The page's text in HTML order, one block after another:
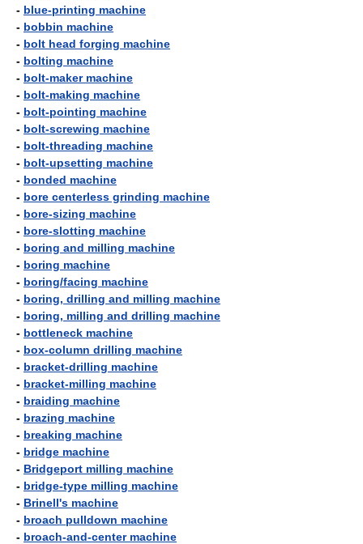
- blue-printing machine
- bobbin machine
- bolt head forging machine
- bolting machine
- bolt-maker machine
- bolt-making machine
- bolt-pointing machine
- bolt-screwing machine
- bolt-threading machine
- bolt-upsetting machine
- bonded machine
- bore centerless grinding machine
- bore-sizing machine
- bore-slotting machine
- boring and milling machine
- boring machine
- boring/facing machine
- boring, drilling and milling machine
- boring, milling and drilling machine
- bottleneck machine
- box-column drilling machine
- bracket-drilling machine
- bracket-milling machine
- braiding machine
- brazing machine
- breaking machine
- bridge machine
- Bridgeport milling machine
- bridge-type milling machine
- Brinell's machine
- broach pulldown machine
- broach-and-center machine